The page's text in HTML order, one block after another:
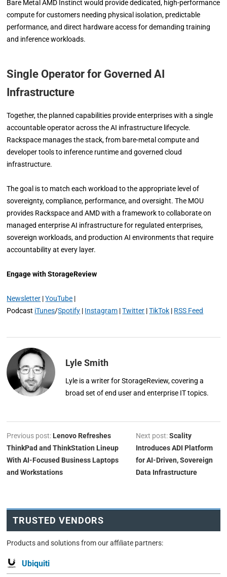
Bare Metal AMD Instinct would provide dedicated, high-performance
compute for customers needing physical isolation, predictable
performance, and direct hardware access for demanding training
and inference workloads.
Single Operator for Governed AI
Infrastructure
Together, the planned capabilities provide enterprises with a single
accountable operator across the AI infrastructure lifecycle.
Rackspace manages the stack, from bare-metal compute and
developer tools to inference runtime and governed cloud
infrastructure.
The goal is to match each workload to the appropriate level of
sovereignty, compliance, performance, and oversight. The MOU
provides Rackspace and AMD with a framework to collaborate on
managed enterprise AI infrastructure for regulated enterprises,
sovereign workloads, and production AI environments that require
accountability at every layer.
Engage with StorageReview
Newsletter |YouTube |
Podcast iTunes/Spotify | Instagram |Twitter |TikTok | RSS Feed
Lyle Smith
Lyle is a writer for StorageReview, covering a
broad set of end user and enterprise IT topics.
Previous post: Lenovo Refreshes
ThinkPad and ThinkStation Lineup
With AI-Focused Business Laptops
and Workstations
Next post:Scality
Introduces ADI Platform
for AI-Driven, Sovereign
Data Infrastructure
TRUSTED VENDORS
Products and solutions from our affiliate partners:
Ubiquiti